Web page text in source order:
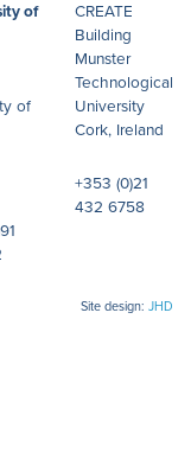
of
of
CREATE
Building
Munster
Technological
University
Cork, Ireland
+353 (0)21
432 6758
Site design: JHD